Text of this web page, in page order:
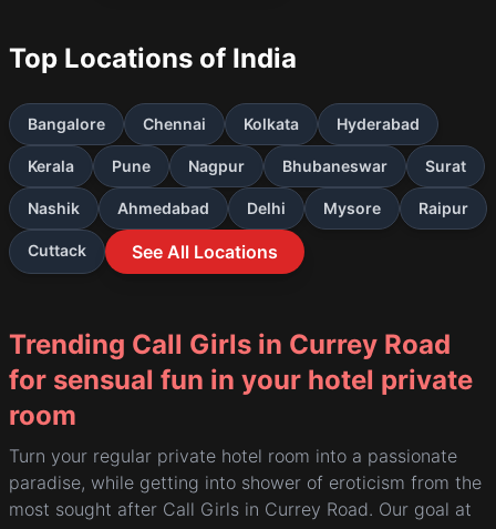
Top Locations of India
Bangalore Chennai Kolkata Hyderabad
Kerala Pune Nagpur Bhubaneswar Surat
Nashik Ahmedabad Delhi Mysore Raipur
Cuttack See All Locations
Trending Call Girls in Currey Road
for sensual fun in your hotel private
room
Turn your regular private hotel room into a passionate
paradise, while getting into shower of eroticism from the
most sought after Call Girls in Currey Road. Our goal at